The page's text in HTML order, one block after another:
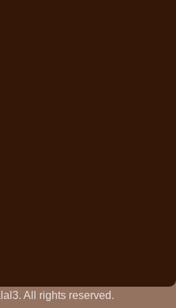
All rights reserved.